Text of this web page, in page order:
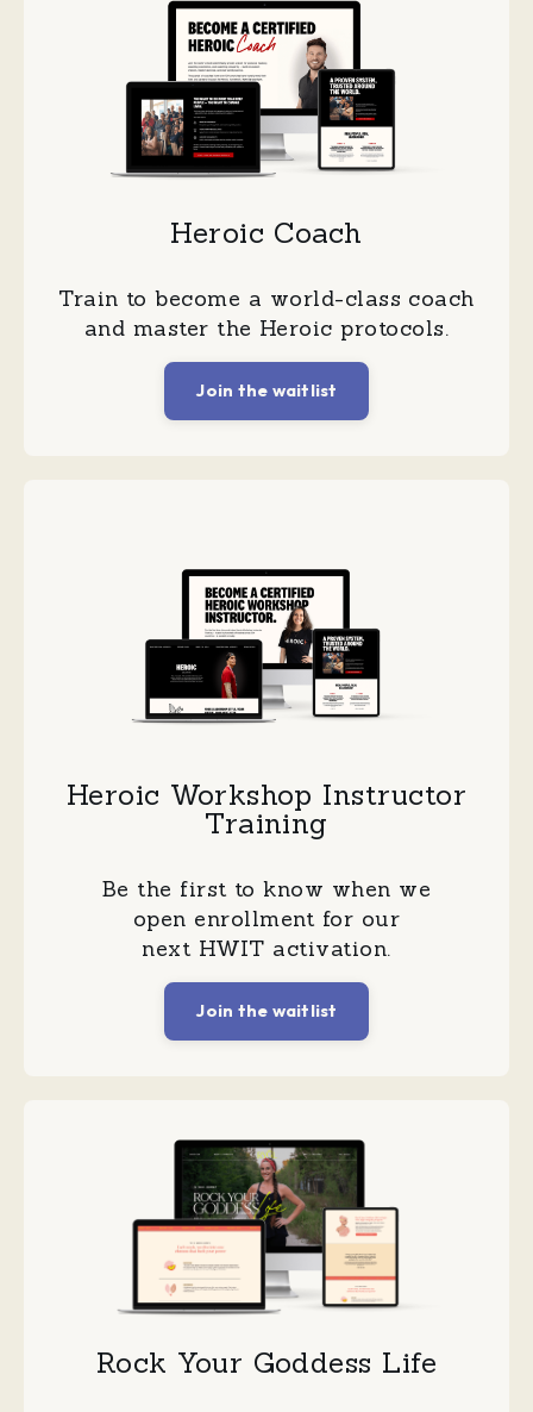
Heroic Coach
Train to become a world-class coach
and master the Heroic protocols.
Join the waitlist
Heroic Workshop Instructor
Training
Be the first to know when we
open enrollment for our
next HWIT activation.
Join the waitlist
Rock Your Goddess Life